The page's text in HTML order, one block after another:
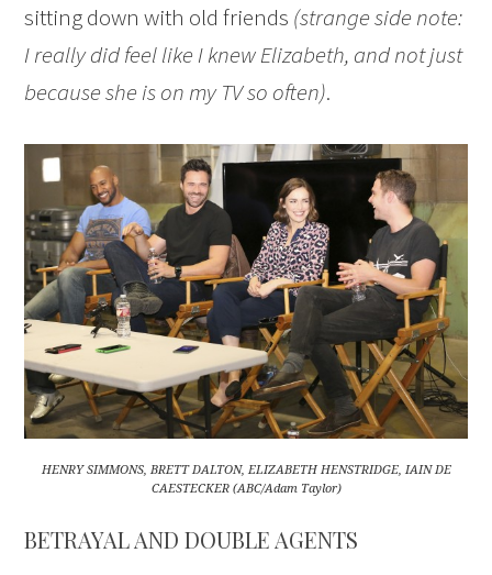
sitting down with old friends (strange side note:
I really did feel like I knew Elizabeth, and not just
because she is on my TV so often).
HENRY SIMMONS, BRETT DALTON, ELIZABETH HENSTRIDGE, IAIN DE
CAESTECKER (ABC/Adam Taylor)
BETRAYAL AND DOUBLE AGENTS